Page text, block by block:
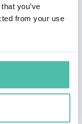
you’ve
from your use
Board in
Board and the
in the 21st
Dr. Canton